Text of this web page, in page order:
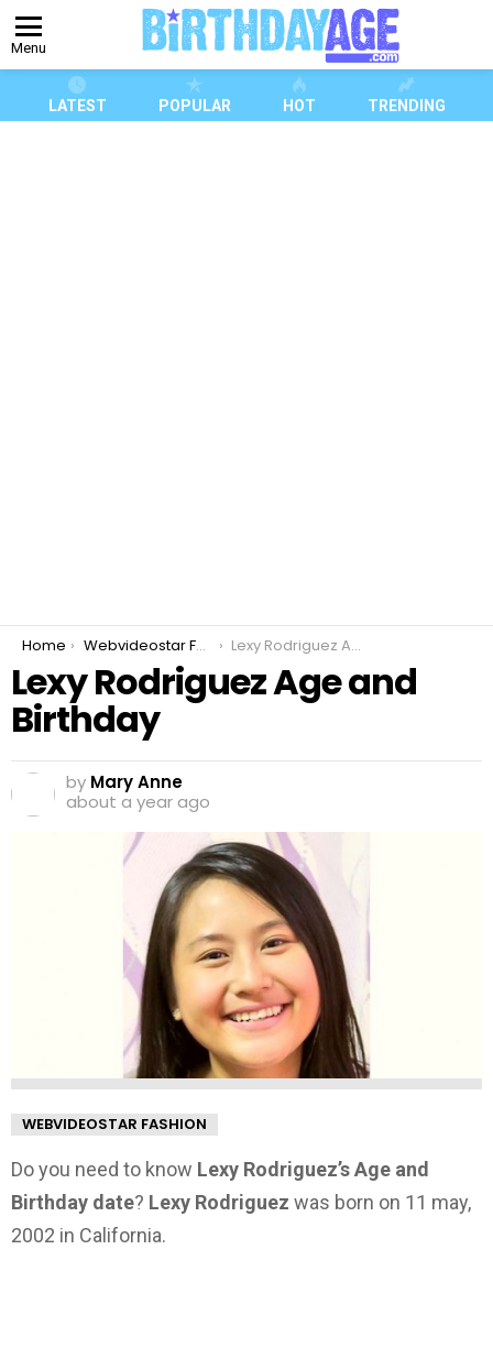
Menu
LATEST POPULAR HOT TRENDING
You are here:
Home Webvideostar Fashion Lexy Rodriguez Age and Birthday
Lexy Rodriguez Age and
Birthday
by Mary Anne
about a year ago
WEBVIDEOSTAR FASHION
Do you need to know Lexy Rodriguez’s Age and
Birthday date? Lexy Rodriguez was born on 11 may,
2002 in California.